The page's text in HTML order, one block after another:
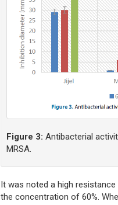
Figure 3: Antibacterial
MRSA.
It was noted a high
the concentration of 60%.